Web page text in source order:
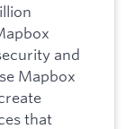
and
Mapbox
that